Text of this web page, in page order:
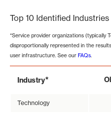
Top 10 Identified Industries
*Service provider organizations (typically
disproportionally represented in the
user infrastructure. See our FAQs.
Industry*
Technology